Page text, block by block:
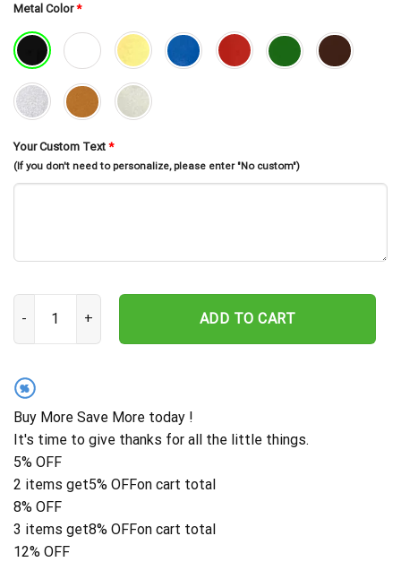
Metal Color*
Your Custom Text *
(If you don't need to personalize, please enter "No custom")
Personalized Cross With Praying Hand Memorial Stake, Metal
ADD TO CART
%
Buy More Save More today !
It's time to give thanks for all the little things.
5% OFF
2 items get5% OFFon cart total
8% OFF
3 items get8% OFFon cart total
12% OFF